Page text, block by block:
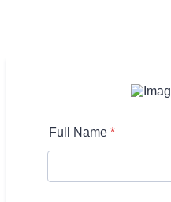
Full Name *